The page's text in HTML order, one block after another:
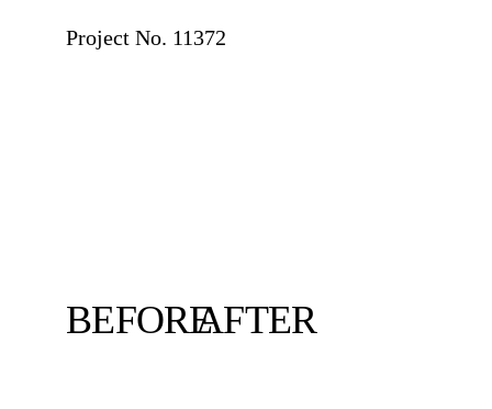
Project No. 11372
BEFOREAFTER